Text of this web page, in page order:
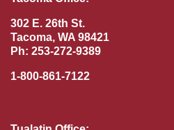
302 E. 26th St.
Tacoma, WA 98421
Ph: 253-272-9389
1-800-861-7122